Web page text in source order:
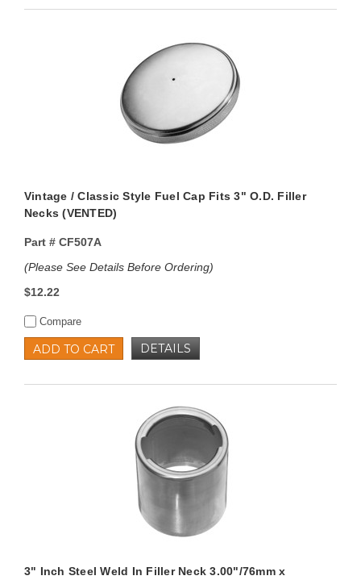
Vintage / Classic Style Fuel Cap Fits 3" O.D. Filler
Necks (VENTED)
Part #CF507A
(Please See Details Before Ordering)
$12.22
Compare
ADD TO CART DETAILS
3" Inch Steel Weld In Filler Neck 3.00"/76mm x